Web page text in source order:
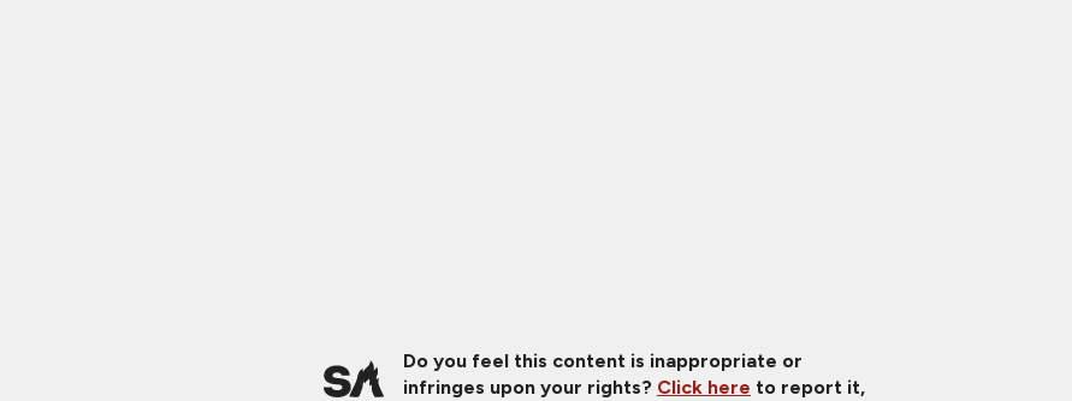
Do you feel this content is inappropriate or
infringes upon your rights? Click here to report it,